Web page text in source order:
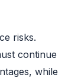
risks.
continue
while